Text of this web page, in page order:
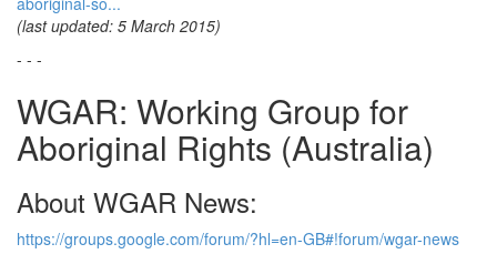
(last updated: 5 March 2015)
- - -
WGAR: Working Group for
Aboriginal Rights (Australia)
About WGAR News:
https://groups.google.com/forum/?hl=en-GB#!forum/wgar-news